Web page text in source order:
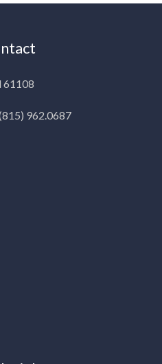
61108
962.0687